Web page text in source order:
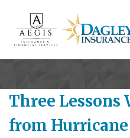
Three Lessons
from